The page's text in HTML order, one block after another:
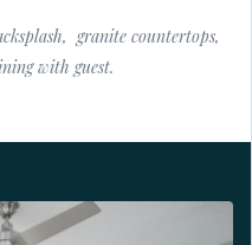
granite countertops,
with guest.